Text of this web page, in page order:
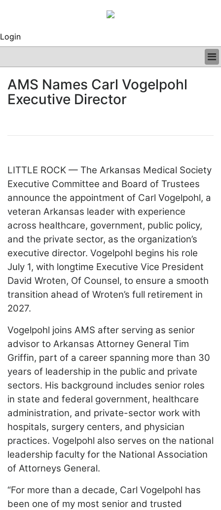
Login
CLINICAL
REGULATORY
GRAND ROUNDS
SUBSCRIBE
CONTACT US
ADVERTISE
EDITORIAL CALENDAR
EVENTS
LOGIN
AMS Names Carl Vogelpohl
Executive Director
LITTLE ROCK — The Arkansas Medical Society
Executive Committee and Board of Trustees
announce the appointment of Carl Vogelpohl, a
veteran Arkansas leader with experience
across healthcare, government, public policy,
and the private sector, as the organization’s
executive director. Vogelpohl begins his role
July 1, with longtime Executive Vice President
David Wroten, Of Counsel, to ensure a smooth
transition ahead of Wroten’s full retirement in
2027.
Vogelpohl joins AMS after serving as senior
advisor to Arkansas Attorney General Tim
Griffin, part of a career spanning more than 30
years of leadership in the public and private
sectors. His background includes senior roles
in state and federal government, healthcare
administration, and private-sector work with
hospitals, surgery centers, and physician
practices. Vogelpohl also serves on the national
leadership faculty for the National Association
of Attorneys General.
“For more than a decade, Carl Vogelpohl has
been one of my most senior and trusted